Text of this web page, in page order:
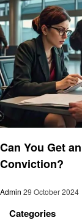
Can You Get
Conviction?
Admin 29 October 2024
Categories